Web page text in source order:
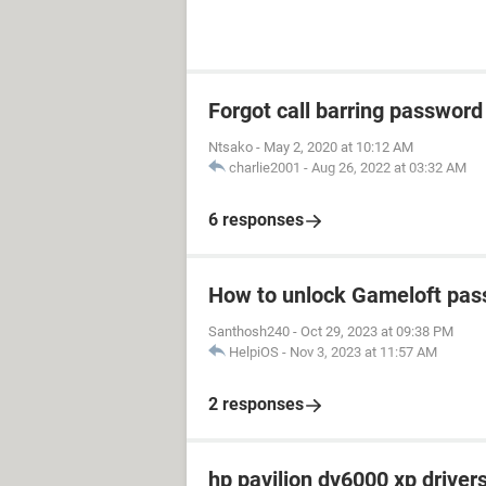
Forgot call barring password
Ntsako - May 2, 2020 at 10:12 AM
charlie2001 - Aug 26, 2022 at 03:32 AM
6 responses
How to unlock Gameloft
Santhosh240 - Oct 29, 2023 at 09:38 PM
HelpiOS - Nov 3, 2023 at 11:57 AM
2 responses
hp pavilion dv6000 xp